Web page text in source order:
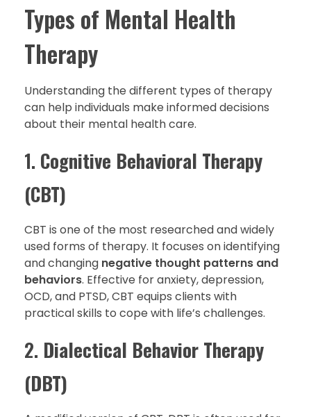
Types of Mental Health
Therapy
Understanding the different types of therapy
can help individuals make informed decisions
about their mental health care.
1. Cognitive Behavioral Therapy
(CBT)
CBT is one of the most researched and widely
used forms of therapy. It focuses on identifying
and changing negative thought patterns and
behaviors. Effective for anxiety, depression,
OCD, and PTSD, CBT equips clients with
practical skills to cope with life’s challenges.
2. Dialectical Behavior Therapy
(DBT)